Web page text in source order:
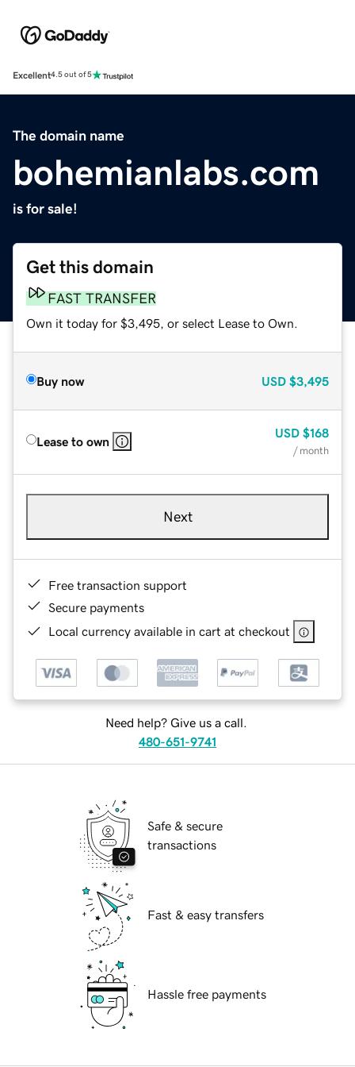
Excellent4.5 out of 5
The domain name
bohemianlabs.com
is for sale!
Get this domain
FAST TRANSFER
Own it today for $3,495, or select Lease to Own.
Buy now USD $3,495
Lease to own
USD $168
/ month
Next
Free transaction support
Secure payments
Local currency available in cart at checkout
Need help? Give us a call.
480-651-9741
Safe & secure
transactions
Fast & easy transfers
Hassle free payments